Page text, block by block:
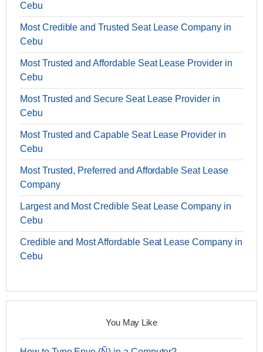
Cebu
Most Credible and Trusted Seat Lease Company in
Cebu
Most Trusted and Affordable Seat Lease Provider in
Cebu
Most Trusted and Secure Seat Lease Provider in
Cebu
Most Trusted and Capable Seat Lease Provider in
Cebu
Most Trusted, Preferred and Affordable Seat Lease
Company
Largest and Most Credible Seat Lease Company in
Cebu
Credible and Most Affordable Seat Lease Company in
Cebu
You May Like